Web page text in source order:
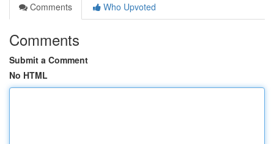
Comments
Who Upvoted
Comments
Submit a Comment
No HTML